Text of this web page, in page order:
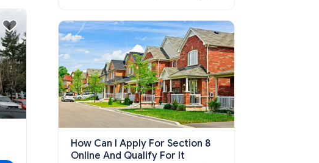
who cannot pay the rent.
How Can I Apply For Section 8
Online And Qualify For It